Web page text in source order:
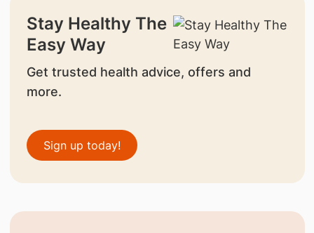
Stay Healthy The
Easy Way
Get trusted health advice, offers and
more.
Sign up today!